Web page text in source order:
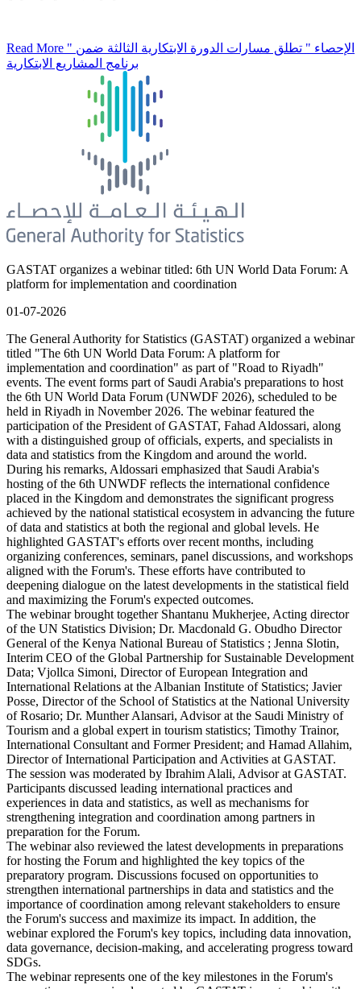
Read More " الإحصاء " تطلق مسارات الدورة الابتكارية الثالثة ضمن
برنامج المشاريع الابتكارية
GASTAT organizes a webinar titled: 6th UN World Data Forum: A
platform for implementation and coordination
01-07-2026
The General Authority for Statistics (GASTAT) organized a webinar
titled "The 6th UN World Data Forum: A platform for
implementation and coordination" as part of "Road to Riyadh"
events. The event forms part of Saudi Arabia's preparations to host
the 6th UN World Data Forum (UNWDF 2026), scheduled to be
held in Riyadh in November 2026. The webinar featured the
participation of the President of GASTAT, Fahad Aldossari, along
with a distinguished group of officials, experts, and specialists in
data and statistics from the Kingdom and around the world.
During his remarks, Aldossari emphasized that Saudi Arabia's
hosting of the 6th UNWDF reflects the international confidence
placed in the Kingdom and demonstrates the significant progress
achieved by the national statistical ecosystem in advancing the future
of data and statistics at both the regional and global levels. He
highlighted GASTAT's efforts over recent months, including
organizing conferences, seminars, panel discussions, and workshops
aligned with the Forum's. These efforts have contributed to
deepening dialogue on the latest developments in the statistical field
and maximizing the Forum's expected outcomes.
The webinar brought together Shantanu Mukherjee, Acting director
of the UN Statistics Division; Dr. Macdonald G. Obudho Director
General of the Kenya National Bureau of Statistics ; Jenna Slotin,
Interim CEO of the Global Partnership for Sustainable Development
Data; Vjollca Simoni, Director of European Integration and
International Relations at the Albanian Institute of Statistics; Javier
Posse, Director of the School of Statistics at the National University
of Rosario; Dr. Munther Alansari, Advisor at the Saudi Ministry of
Tourism and a global expert in tourism statistics; Timothy Trainor,
International Consultant and Former President; and Hamad Allahim,
Director of International Participation and Activities at GASTAT.
The session was moderated by Ibrahim Alali, Advisor at GASTAT.
Participants discussed leading international practices and
experiences in data and statistics, as well as mechanisms for
strengthening integration and coordination among partners in
preparation for the Forum.
The webinar also reviewed the latest developments in preparations
for hosting the Forum and highlighted the key topics of the
preparatory program. Discussions focused on opportunities to
strengthen international partnerships in data and statistics and the
importance of coordination among relevant stakeholders to ensure
the Forum's success and maximize its impact. In addition, the
webinar explored the Forum's key topics, including data innovation,
data governance, decision-making, and accelerating progress toward
SDGs.
The webinar represents one of the key milestones in the Forum's